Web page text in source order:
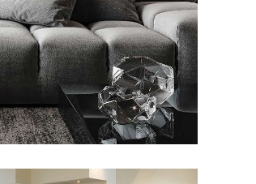
INTERIOR